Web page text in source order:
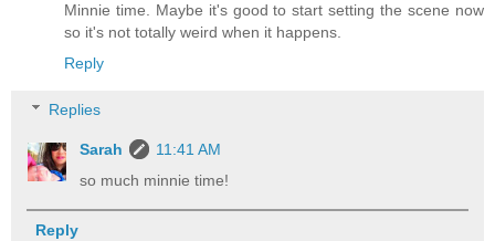
Minnie time. Maybe it's good to start setting the scene now
so it's not totally weird when it happens.
Reply
Replies
Sarah
11:41 AM
so much minnie time!
Reply